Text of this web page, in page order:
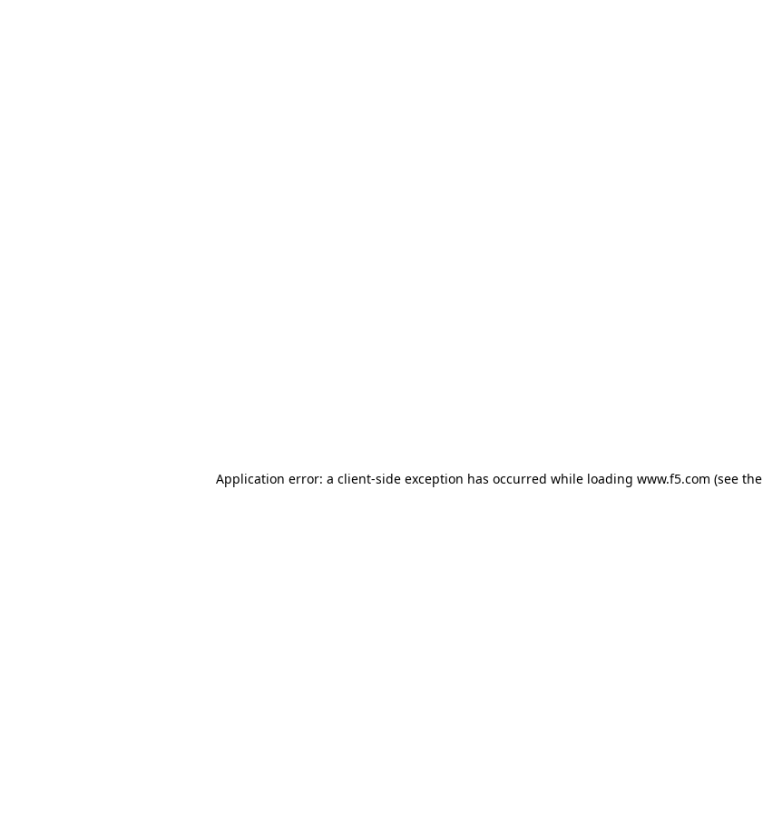
Application error: a client-side exception has occurred while loading www.f5.com (see the